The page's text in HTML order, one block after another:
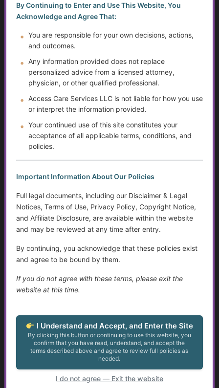
You must be a Golden Guidance Annual Pass member to
access this content.
Join Now
Already a member?Log in here
Transition-Age Youth
Golden Guidance Annual Pass Membership Required
access this content.
Join Now
Already a member?Log in here
Protecting Adults with Disabilities and
Golden Guidance Annual Pass Membership Required
You must be a Golden Guidance Annual Pass member to
By Continuing to Enter and Use This Website, You
Acknowledge and Agree That:
You are responsible for your own decisions, actions,
and outcomes.
Any information provided does not replace
personalized advice from a licensed attorney,
physician, or other qualified professional.
Access Care Services LLC is not liable for how you use
or interpret the information provided.
Your continued use of this site constitutes your
acceptance of all applicable terms, conditions, and
policies.
Important Information About Our Policies
Full legal documents, including our Disclaimer & Legal
Notices, Terms of Use, Privacy Policy, Copyright Notice,
and Affiliate Disclosure, are available within the website
and may be reviewed at any time after entry.
By continuing, you acknowledge that these policies exist
and agree to be bound by them.
If you do not agree with these terms, please exit the
website at this time.
I Understand and Accept, and Enter the Site
By clicking this button or continuing to use this website, you
confirm that you have read, understand, and accept the
terms described above and agree to review full policies as
needed.
I do not agree — Exit the website